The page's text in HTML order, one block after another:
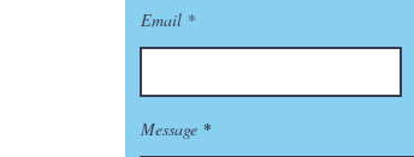
Email
Message